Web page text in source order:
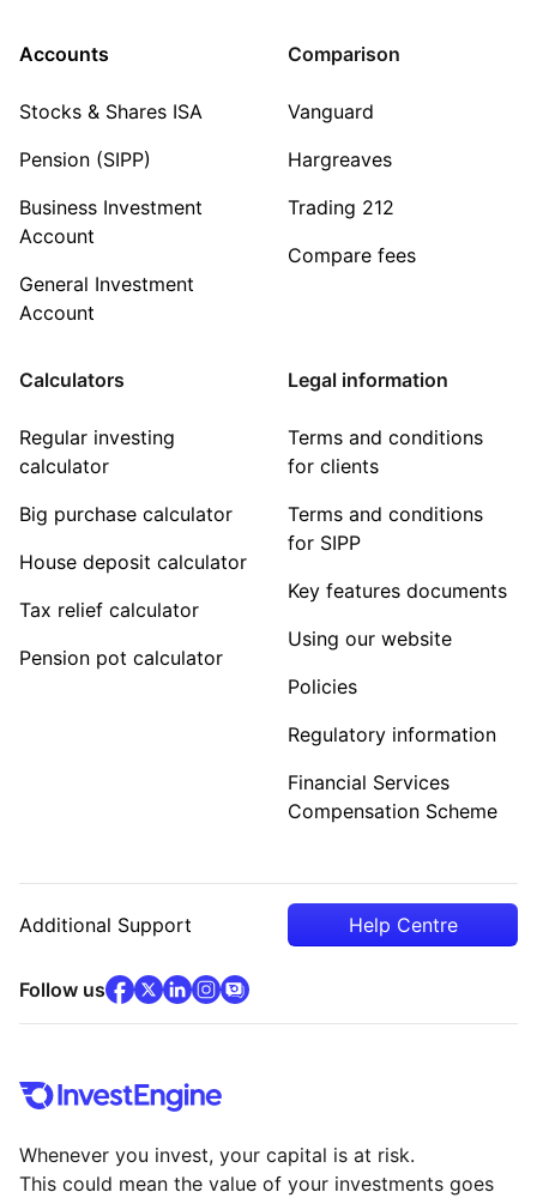
Accounts
Stocks & Shares ISA
Pension (SIPP)
Business Investment
Account
General Investment
Account
Comparison
Vanguard
Hargreaves
Trading 212
Compare fees
Calculators
Regular investing
calculator
Big purchase calculator
House deposit calculator
Tax relief calculator
Pension pot calculator
Legal information
Terms and conditions
for clients
Terms and conditions
for SIPP
Key features documents
Using our website
Policies
Regulatory information
Financial Services
Compensation Scheme
Additional Support Help Centre
Follow usfacebook(opens in new tab)
x(opens in new tab)
linkedin(opens in new tab)
instagram
community
Whenever you invest, your capital is at risk.
This could mean the value of your investments goes